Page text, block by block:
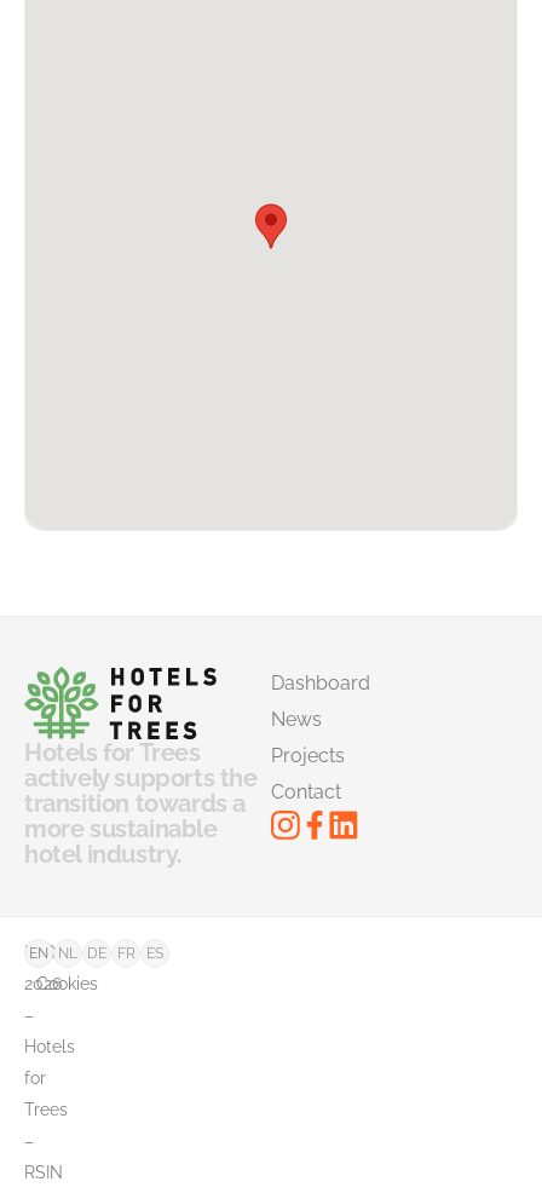
Hotels for Trees
actively supports the
transition towards a
more sustainable
hotel industry.
Dashboard
News
Projects
Contact
©
2026
–
Hotels
for
Trees
–
RSIN
FAQ
Cookies
EN NL DE FR ES